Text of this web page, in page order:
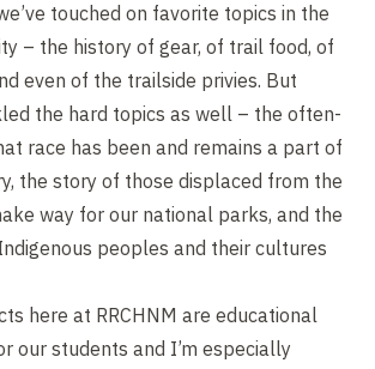
touched on favorite topics in the
– the history of gear, of trail food, of
even of the trailside privies. But
the hard topics as well – the often-
race has been and remains a part of
the story of those displaced from the
way for our national parks, and the
peoples and their cultures
here at RRCHNM are educational
our students and I’m especially